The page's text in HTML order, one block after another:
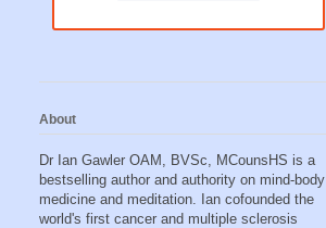
About
Dr Ian Gawler OAM, BVSc, MCounsHS is a
bestselling author and authority on mind-body
medicine and meditation. Ian cofounded the
world's first cancer and multiple sclerosis